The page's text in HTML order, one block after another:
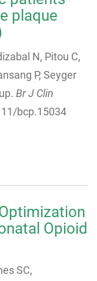
plaque
N, Pitou C,
P, Seyger
Br J Clin
bcp.15034
Opioid
SC,